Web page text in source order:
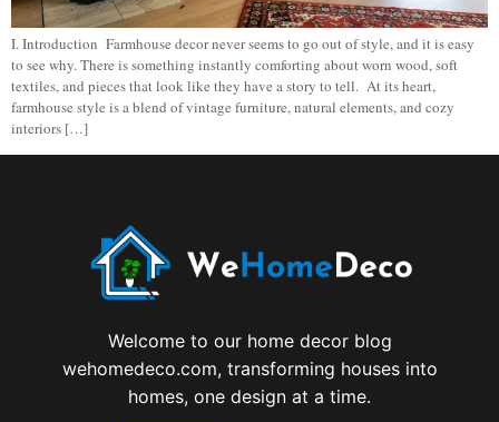
I. Introduction Farmhouse decor never seems to go out of style, and it is easy
to see why. There is something instantly comforting about worn wood, soft
textiles, and pieces that look like they have a story to tell. At its heart,
farmhouse style is a blend of vintage furniture, natural elements, and cozy
interiors […]
Welcome to our home decor blog
wehomedeco.com, transforming houses into
homes, one design at a time.